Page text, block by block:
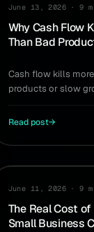
CASH FLOW
June 13, 2026 ·9
Why Cash Flow
Than Bad
Cash flow kills
products or slow
problem coming.
Read post→
CASE STUDY
June 11, 2026 ·9
The Real Cost
Small Business